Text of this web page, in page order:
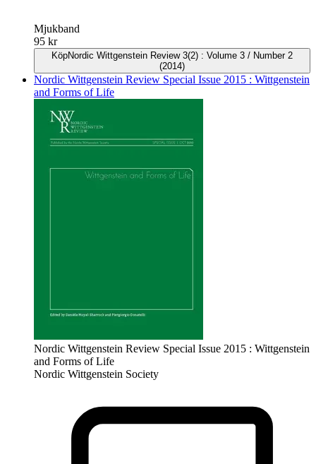
Mjukband
95 kr
KöpNordic Wittgenstein Review 3(2) : Volume 3 / Number 2
(2014)
Nordic Wittgenstein Review Special Issue 2015 : Wittgenstein
and Forms of Life
Nordic Wittgenstein Review Special Issue 2015 : Wittgenstein
and Forms of Life
Nordic Wittgenstein Society